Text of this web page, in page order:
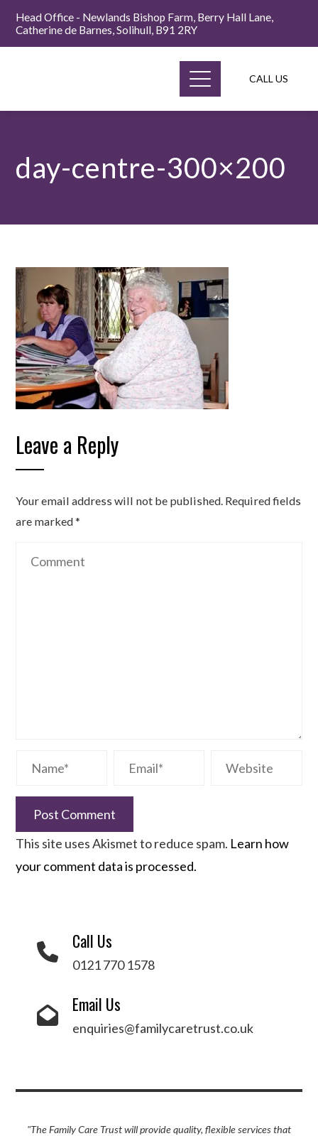
Head Office - Newlands Bishop Farm, Berry Hall Lane,
Catherine de Barnes, Solihull, B91 2RY
CALL US
day-centre-300×200
Leave a Reply
Your email address will not be published. Required fields
are marked*
This site uses Akismet to reduce spam. Learn how
your comment data is processed.
Call Us
0121 770 1578
Email Us
enquiries@familycaretrust.co.uk
"The Family Care Trust will provide quality, flexible services that